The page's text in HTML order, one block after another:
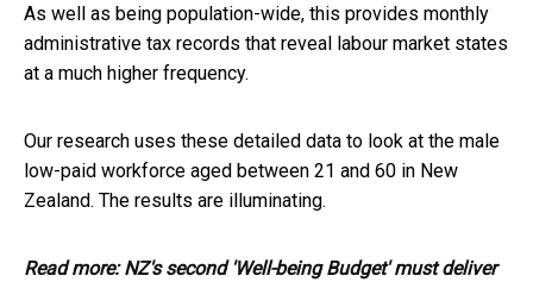
As well as being population-wide, this provides monthly
administrative tax records that reveal labour market states
at a much higher frequency.
Our research uses these detailed data to look at the male
low-paid workforce aged between 21 and 60 in New
Zealand. The results are illuminating.
Read more:NZ's second 'Well-being Budget' must deliver